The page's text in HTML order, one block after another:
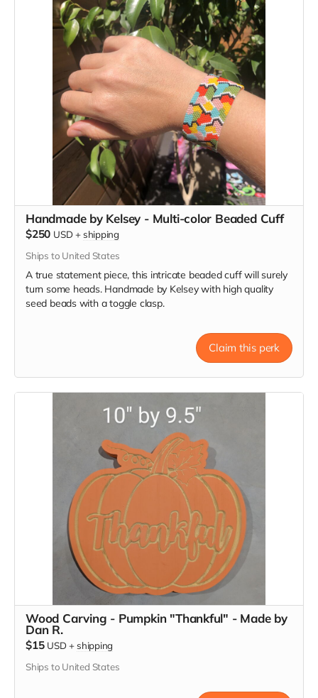
Handmade by Kelsey - Multi-color Beaded Cuff
$250 USD + shipping
Ships to United States
A true statement piece, this intricate beaded cuff will surely
turn some heads. Handmade by Kelsey with high quality
seed beads with a toggle clasp.
Claim this perk
Wood Carving - Pumpkin "Thankful" - Made by
Dan R.
$15 USD + shipping
Ships to United States